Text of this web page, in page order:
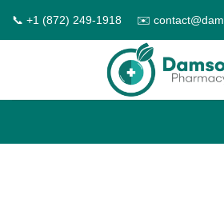
📞 +1 (872) 249-1918 ✉️